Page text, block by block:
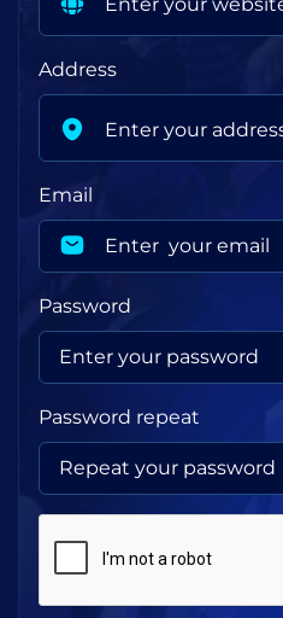
Address
Email
Password
Password repeat